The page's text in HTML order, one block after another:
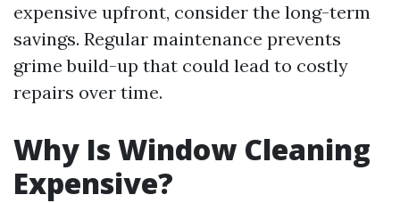
expensive upfront, consider the long-term
savings. Regular maintenance prevents
grime build-up that could lead to costly
repairs over time.
Why Is Window Cleaning
Expensive?